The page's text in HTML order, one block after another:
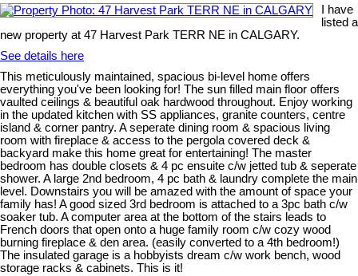
I have
listed a
new property at 47 Harvest Park TERR NE in CALGARY.
See details here
This meticulously maintained, spacious bi-level home offers
everything you've been looking for! The sun filled main floor offers
vaulted ceilings & beautiful oak hardwood throughout. Enjoy working
in the updated kitchen with SS appliances, granite counters, centre
island & corner pantry. A seperate dining room & spacious living
room with fireplace & access to the pergola covered deck &
backyard make this home great for entertaining! The master
bedroom has double closets & 4 pc ensuite c/w jetted tub & seperate
shower. A large 2nd bedroom, 4 pc bath & laundry complete the main
level. Downstairs you will be amazed with the amount of space your
family has! A good sized 3rd bedroom is attached to a 3pc bath c/w
soaker tub. A computer area at the bottom of the stairs leads to
French doors that open onto a huge family room c/w cozy wood
burning fireplace & den area. (easily converted to a 4th bedroom!)
The insulated garage is a hobbyists dream c/w work bench, wood
storage racks & cabinets. This is it!